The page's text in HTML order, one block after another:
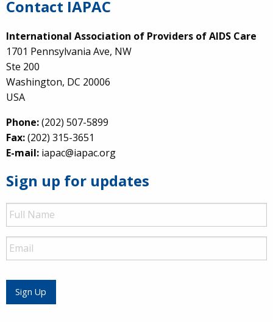
Contact IAPAC
International Association of Providers of AIDS Care
1701 Pennsylvania Ave, NW
Ste 200
Washington, DC 20006
USA
Phone:(202) 507-5899
Fax:(202) 315-3651
E-mail: iapac@iapac.org
Sign up for updates
Full
Name
Email
Sign Up